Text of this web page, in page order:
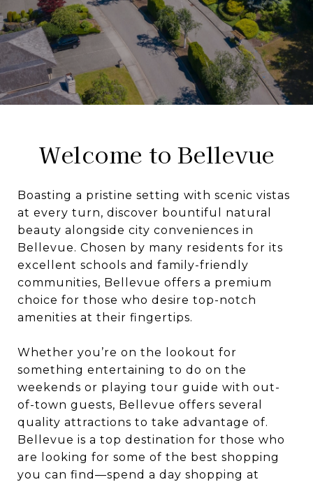
Welcome to Bellevue
Boasting a pristine setting with scenic vistas
at every turn, discover bountiful natural
beauty alongside city conveniences in
Bellevue. Chosen by many residents for its
excellent schools and family-friendly
communities, Bellevue offers a premium
choice for those who desire top-notch
amenities at their fingertips.
Whether you’re on the lookout for
something entertaining to do on the
weekends or playing tour guide with out-
of-town guests, Bellevue offers several
quality attractions to take advantage of.
Bellevue is a top destination for those who
are looking for some of the best shopping
you can find—spend a day shopping at